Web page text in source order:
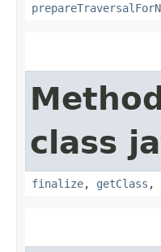
class
finalize, getClass ,